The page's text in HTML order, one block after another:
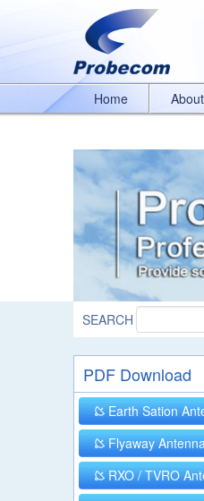
989329636/q8bmCO-
Home
SEARCH
PDF Download
Earth Sation
Flyaway
RXO / TVRO